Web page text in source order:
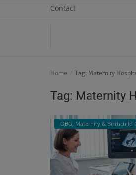
Contact
OBG, Maternity & Birthchild Care
Health Care Center
Home Tag: Maternity
Tag: Maternity
OBG, Maternity & Birthchild